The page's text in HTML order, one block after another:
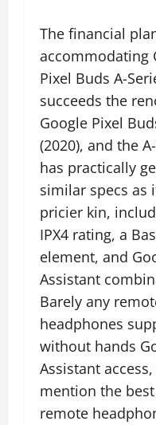
The financial
accommodating
Pixel Buds A-
succeeds the
Google Pixel
(2020), and the
has practically
similar specs as
pricier kin,
IPX4 rating, a
element, and
Assistant
Barely any
headphones
without hands
Assistant
mention the best
remote